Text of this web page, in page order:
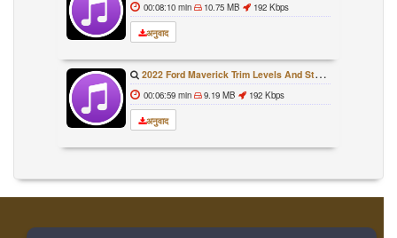
00:08:10 min 10.75 MB 192 Kbps
अनुवाद
2022 Ford Maverick Trim Levels And Standard Features Explained
00:06:59 min 9.19 MB 192 Kbps
अनुवाद